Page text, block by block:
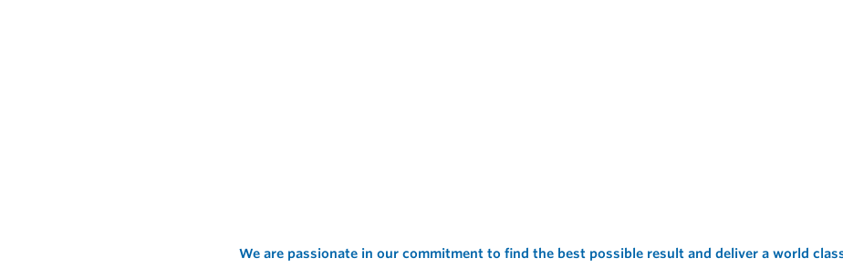
We are passionate in our commitment to find the best possible result and deliver a world